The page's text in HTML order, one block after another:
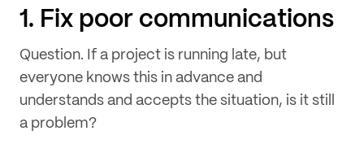
1. Fix poor communications
Question. If a project is running late, but
everyone knows this in advance and
understands and accepts the situation, is it still
a problem?